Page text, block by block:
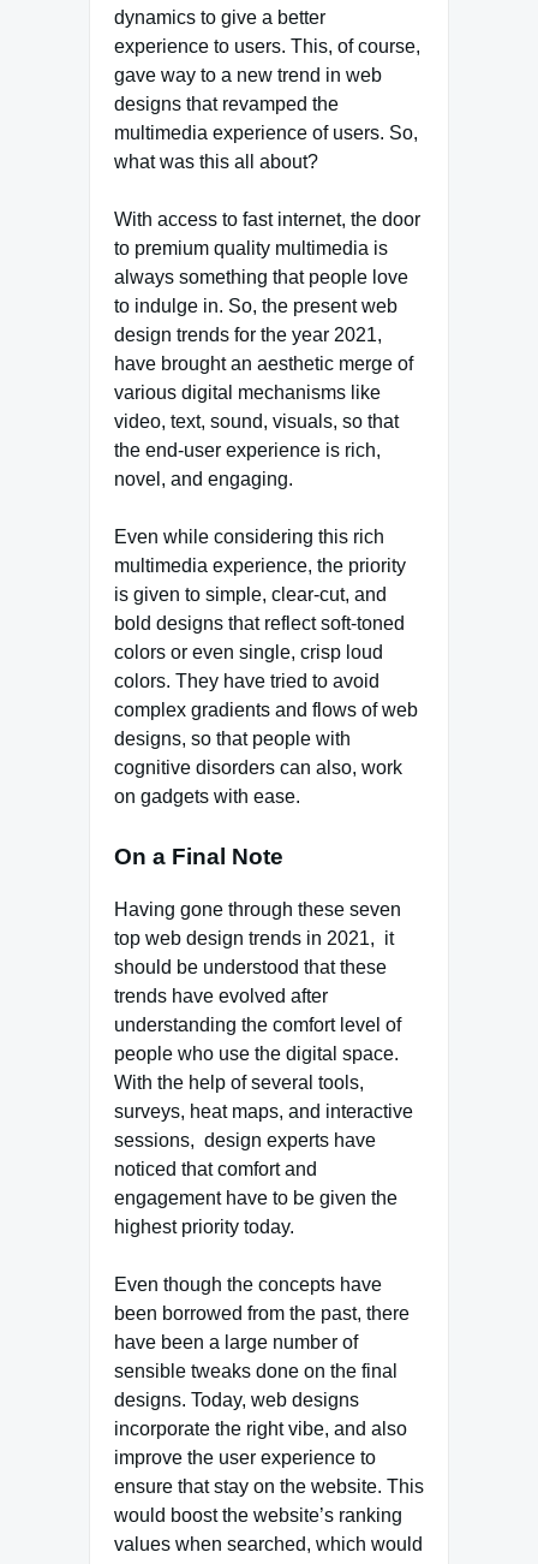
dynamics to give a better
experience to users. This, of course,
gave way to a new trend in web
designs that revamped the
multimedia experience of users. So,
what was this all about?
With access to fast internet, the door
to premium quality multimedia is
always something that people love
to indulge in. So, the present web
design trends for the year 2021,
have brought an aesthetic merge of
various digital mechanisms like
video, text, sound, visuals, so that
the end-user experience is rich,
novel, and engaging.
Even while considering this rich
multimedia experience, the priority
is given to simple, clear-cut, and
bold designs that reflect soft-toned
colors or even single, crisp loud
colors. They have tried to avoid
complex gradients and flows of web
designs, so that people with
cognitive disorders can also, work
on gadgets with ease.
On a Final Note
Having gone through these seven
top web design trends in 2021, it
should be understood that these
trends have evolved after
understanding the comfort level of
people who use the digital space.
With the help of several tools,
surveys, heat maps, and interactive
sessions, design experts have
noticed that comfort and
engagement have to be given the
highest priority today.
Even though the concepts have
been borrowed from the past, there
have been a large number of
sensible tweaks done on the final
designs. Today, web designs
incorporate the right vibe, and also
improve the user experience to
ensure that stay on the website. This
would boost the website’s ranking
values when searched, which would